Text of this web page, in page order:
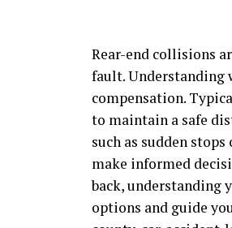
Rear-end collisions
fault. Understanding
compensation.
to maintain a safe
such as sudden
make informed
back, understanding
options and guide